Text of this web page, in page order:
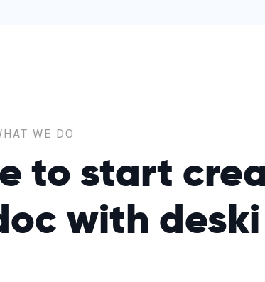
WE DO
to start
with deski